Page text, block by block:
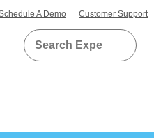
A Demo Customer Support